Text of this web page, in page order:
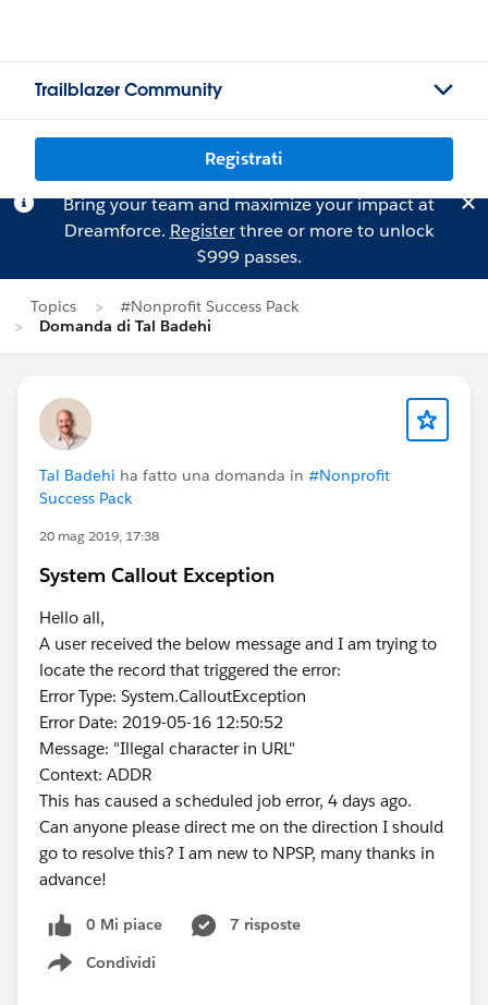
Trailblazer Community
Registrati
Bring your team and maximize your impact at
Dreamforce. Registerthree or more to unlock
$999 passes.
Topics
#Nonprofit Success Pack
Domanda di Tal Badehi
Tal Badehi ha fatto una domanda in #Nonprofit
Success Pack
20 mag 2019, 17:38
System Callout Exception
Hello all,
A user received the below message and I am trying to
locate the record that triggered the error:
Error Type: System.CalloutException
Error Date: 2019-05-16 12:50:52
Message: "Illegal character in URL"
Context: ADDR
This has caused a scheduled job error, 4 days ago.
Can anyone please direct me on the direction I should
go to resolve this? I am new to NPSP, many thanks in
advance!
0 Mi piace
7 risposte
Condividi
Show menu